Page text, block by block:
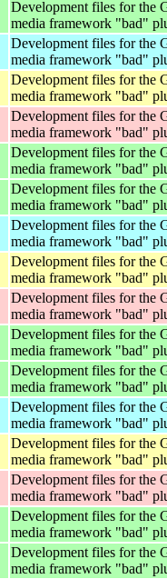
Development files for the
media framework "bad"
Development files for the
media framework "bad"
Development files for the
media framework "bad"
Development files for the
media framework "bad"
Development files for the
media framework "bad"
Development files for the
media framework "bad"
Development files for the
media framework "bad"
Development files for the
media framework "bad"
Development files for the
media framework "bad"
Development files for the
media framework "bad"
Development files for the
media framework "bad"
Development files for the
media framework "bad"
Development files for the
media framework "bad"
Development files for the
media framework "bad"
Development files for the
media framework "bad"
Development files for the
media framework "bad"